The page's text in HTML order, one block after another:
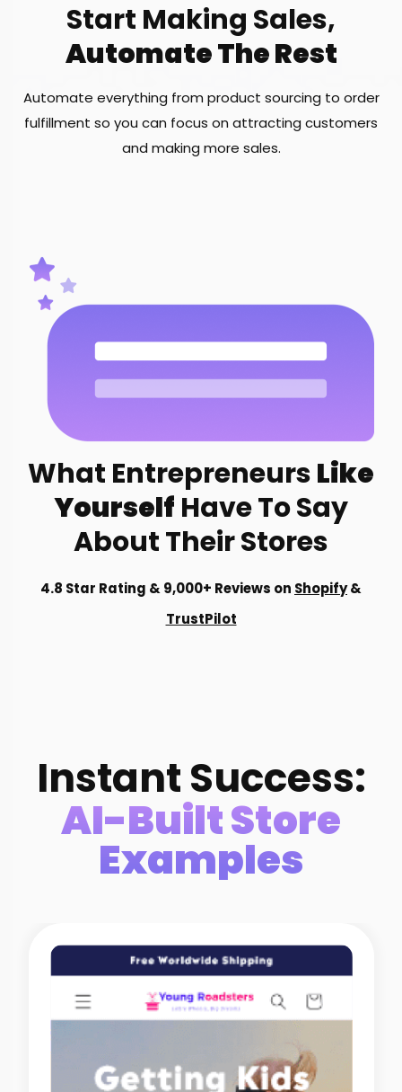
Start Making Sales,
Automate The Rest
Automate everything from product sourcing to order
fulfillment so you can focus on attracting customers
and making more sales.
What EntrepreneursLike
Yourself Have To Say
About Their Stores
4.8 Star Rating & 9,000+ Reviews on Shopify&
TrustPilot
Instant Success:
AI-Built Store
Examples